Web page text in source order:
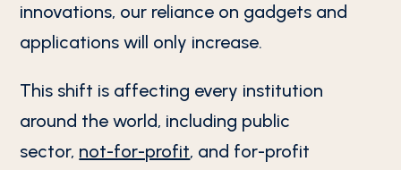
innovations, our reliance on gadgets and
applications will only increase.
This shift is affecting every institution
around the world, including public
sector, not-for-profit, and for-profit